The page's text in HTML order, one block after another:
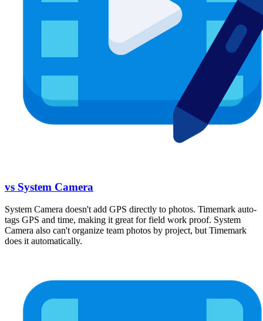
vs System Camera
System Camera doesn't add GPS directly to photos. Timemark auto-
tags GPS and time, making it great for field work proof. System
Camera also can't organize team photos by project, but Timemark
does it automatically.